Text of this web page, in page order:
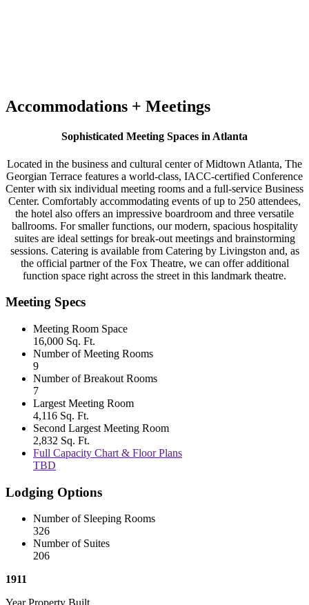
Accommodations + Meetings
Sophisticated Meeting Spaces in Atlanta
Located in the business and cultural center of Midtown Atlanta, The
Georgian Terrace features a world-class, IACC-certified Conference
Center with six individual meeting rooms and a full-service Business
Center. Comfortably accommodating events of up to 250 attendees,
the hotel also offers an impressive boardroom and three versatile
ballrooms. For smaller functions, our modern, spacious hospitality
suites are ideal settings for break-out meetings and brainstorming
sessions. Catering is available from Catering by Livingston and, as
the official partner of the Fox Theatre, we can offer additional
function space right across the street in this landmark theatre.
Meeting Specs
Meeting Room Space
16,000 Sq. Ft.
Number of Meeting Rooms
9
Number of Breakout Rooms
7
Largest Meeting Room
4,116 Sq. Ft.
Second Largest Meeting Room
2,832 Sq. Ft.
Full Capacity Chart & Floor Plans
TBD
Lodging Options
Number of Sleeping Rooms
326
Number of Suites
206
1911